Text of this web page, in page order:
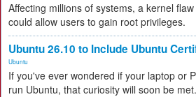
Affecting millions of systems, a kernel
could allow users to gain root privileges.
Ubuntu 26.10 to Include Ubuntu
Ubuntu
If you've ever wondered if your laptop or
run Ubuntu, that curiosity will soon be met.